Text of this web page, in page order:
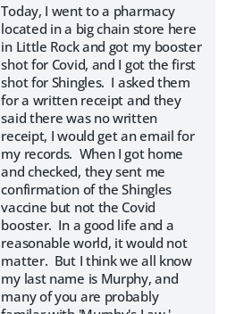
Today, I went to a pharmacy
located in a big chain store here
in Little Rock and got my booster
shot for Covid, and I got the first
shot for Shingles. I asked them
for a written receipt and they
said there was no written
receipt, I would get an email for
my records. When I got home
and checked, they sent me
confirmation of the Shingles
vaccine but not the Covid
booster. In a good life and a
reasonable world, it would not
matter. But I think we all know
my last name is Murphy, and
many of you are probably